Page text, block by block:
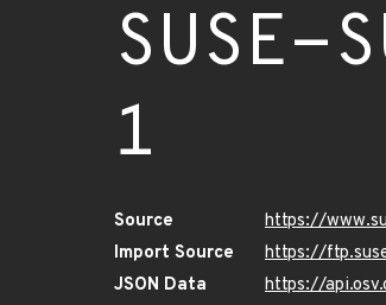
SUSE-
1
Source
https://
Import Source
https://
JSON Data
https://